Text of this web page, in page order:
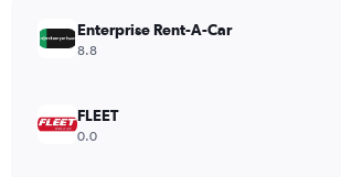
Enterprise Rent-A-Car
8.8
FLEET
0.0